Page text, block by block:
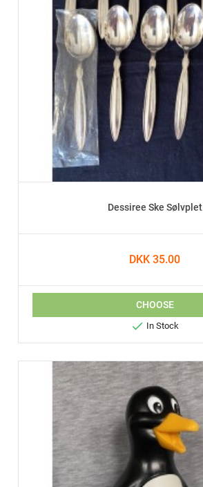
Dessiree Ske Sølvplet
DKK 35.00
CHOOSE
 In Stock